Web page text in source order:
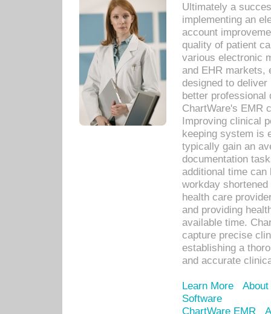
Ultimately a
implementing an
account
quality of patient
various electronic
and EHR markets,
designed to
better
ChartWare's EMR
Improving clinical
keeping system is
typically gain an
documentation
additional time
workday
health care
and providing
available time.
capture precise
establishing a
and accurate
Learn More
Software
ChartWare EMR